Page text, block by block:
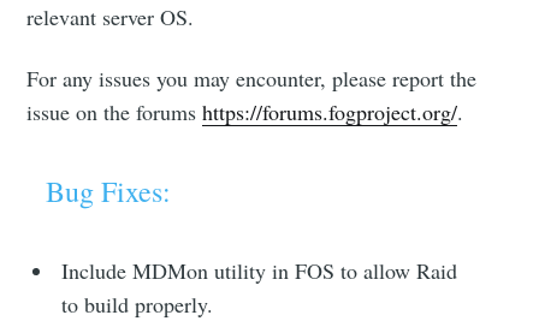
relevant server OS.
For any issues you may encounter, please report the
issue on the forumshttps://forums.fogproject.org/.
Bug Fixes:
Include MDMon utility in FOS to allow Raid
to build properly.